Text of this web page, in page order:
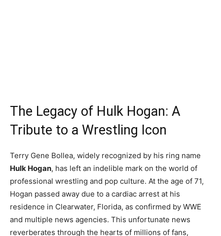
The Legacy of Hulk Hogan: A
Tribute to a Wrestling Icon
Terry Gene Bollea, widely recognized by his ring name
Hulk Hogan, has left an indelible mark on the world of
professional wrestling and pop culture. At the age of 71,
Hogan passed away due to a cardiac arrest at his
residence in Clearwater, Florida, as confirmed by WWE
and multiple news agencies. This unfortunate news
reverberates through the hearts of millions of fans,